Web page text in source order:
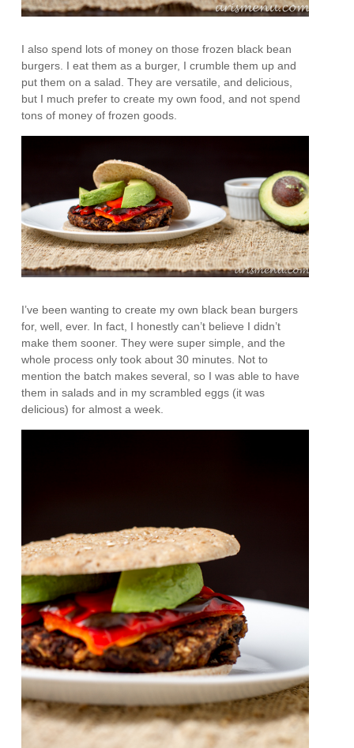
I also spend lots of money on those frozen black bean
burgers. I eat them as a burger, I crumble them up and
put them on a salad. They are versatile, and delicious,
but I much prefer to create my own food, and not spend
tons of money of frozen goods.
I’ve been wanting to create my own black bean burgers
for, well, ever. In fact, I honestly can’t believe I didn’t
make them sooner. They were super simple, and the
whole process only took about 30 minutes. Not to
mention the batch makes several, so I was able to have
them in salads and in my scrambled eggs (it was
delicious) for almost a week.